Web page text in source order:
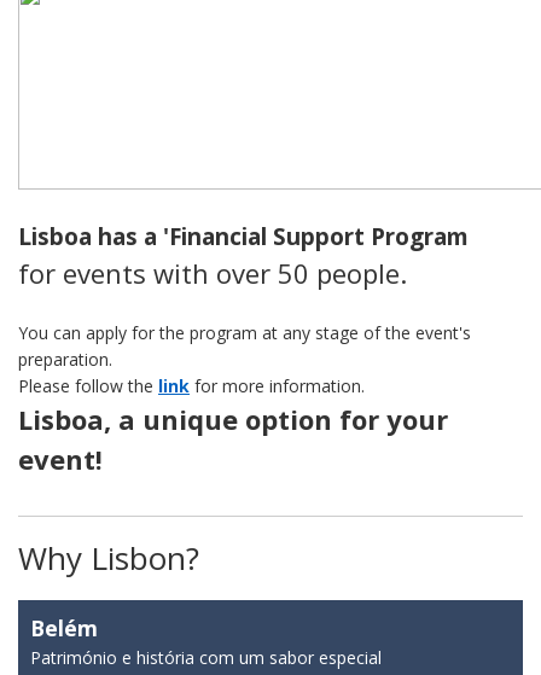
Lisboa has a 'Financial Support Program
for events with over 50 people.
You can apply for the program at any stage of the event's
preparation.
Please follow the link for more information.
Lisboa, a unique option for your
event!
Why Lisbon?
Belém
Património e história com um sabor especial